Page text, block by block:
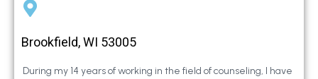
Brookfield, WI 53005
During my 14 years of working in the field of counseling, I have